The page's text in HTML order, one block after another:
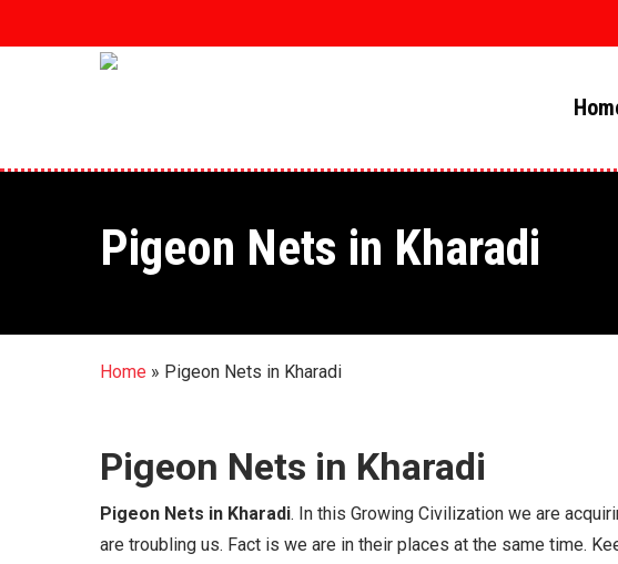
to
Pigeon Nets in Kharadi
Home » Pigeon Nets in Kharadi
Pigeon Nets in Kharadi
Pigeon Nets in Kharadi. In this Growing Civilization we are
are troubling us. Fact is we are in their places at the same time.